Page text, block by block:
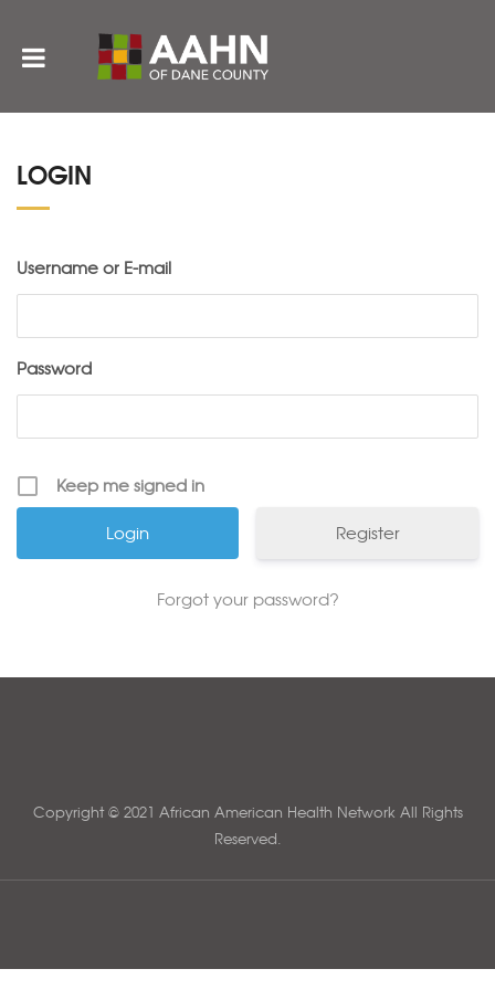
LOGIN
Username or E-mail
Password
Keep me signed in
Register
Forgot your password?
Copyright © 2021 African American Health Network All Rights
Reserved.